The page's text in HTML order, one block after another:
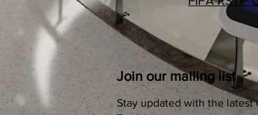
Join our mailing list
Stay updated with the latest